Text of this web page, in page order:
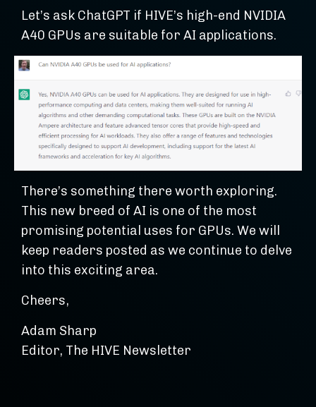
Let’s ask ChatGPT if HIVE’s high-end NVIDIA
A40 GPUs are suitable for AI applications.
There’s something there worth exploring.
This new breed of AI is one of the most
promising potential uses for GPUs. We will
keep readers posted as we continue to delve
into this exciting area.
Cheers,
Adam Sharp
Editor, The HIVE Newsletter